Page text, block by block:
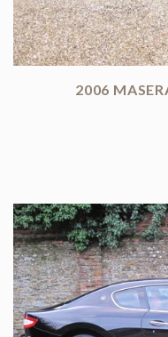
2006